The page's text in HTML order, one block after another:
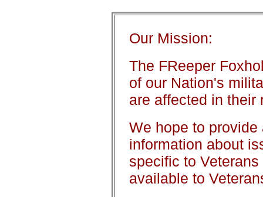
Our Mission:
The FReeper
of our Nation's
are affected in their
We hope to
information about
specific to
available to